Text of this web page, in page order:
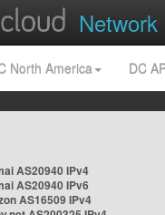
Network
North America DC
AS20940 IPv4
AS20940 IPv6
AS16509 IPv4